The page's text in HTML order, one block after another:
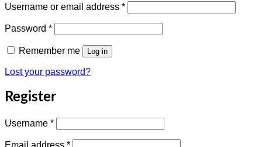
Username or email address *Required
Password *Required
Remember me Log in
Lost your password?
Register
Username *Required
Email address *Required